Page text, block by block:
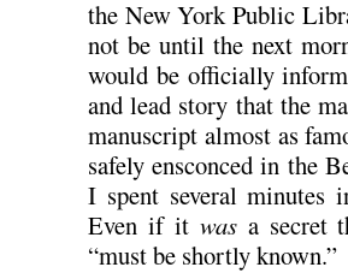
the New York Public
not be until the next
would be officially
and lead story that the
manuscript almost as
safely ensconced in the
I spent several minutes
Even if it wasa secret
“must be shortly known.”